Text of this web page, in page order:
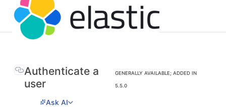
Authenticate a
user
GENERALLY AVAILABLE; ADDED IN
5.5.0
Ask AI